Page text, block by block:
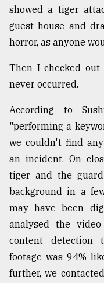
Sylhet
defies
Khulna
..
03,
The
mother
of
all
models
27,
2018
showed a tiger
guest house and
horror, as anyone
Then I checked
never occurred.
According to
"performing a
we couldn't find
an incident. On
tiger and the
background in a
may have been
analysed the
content detection
footage was 94%
further, we